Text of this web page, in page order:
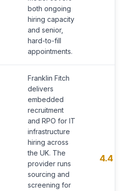
both ongoing
hiring capacity
and senior,
hard-to-fill
appointments.
Franklin Fitch
delivers
embedded
recruitment
and RPO for IT
infrastructure
hiring across
the UK. The
provider runs
sourcing and
screening for
4.4